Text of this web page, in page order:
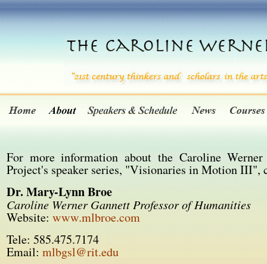
For more information about the Caroline Werner
Project's speaker series, "Visionaries in Motion III",
Dr. Mary-Lynn Broe
Caroline Werner Gannett Professor of Humanities
Website: www.mlbroe.com
Tele: 585.475.7174
Email: mlbgsl@rit.edu